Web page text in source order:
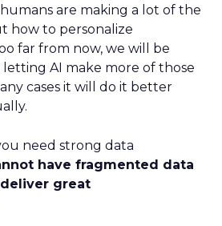
are making a lot of the
how to personalize
far from now, we will be
AI make more of those
cases it will do it better
need strong data
have fragmented data
great